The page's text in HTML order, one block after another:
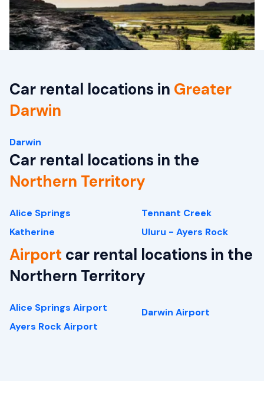
Car rental locations in Greater
Darwin
Darwin
Car rental locations in the
Northern Territory
Alice Springs
Katherine
Tennant Creek
Uluru - Ayers Rock
Airport car rental locations in the
Northern Territory
Alice Springs Airport
Ayers Rock Airport
Darwin Airport